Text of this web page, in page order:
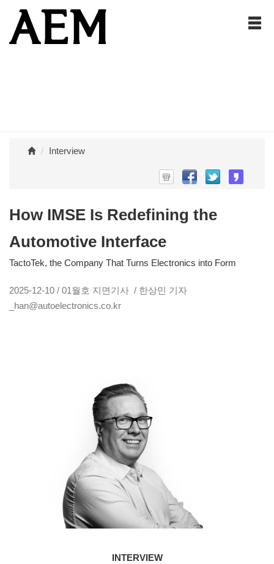
Interview
How IMSE Is Redefining the
Automotive Interface
TactoTek, the Company That Turns Electronics into Form
2025-12-10 / 01월호 지면기사 / 한상민 기자
_han@autoelectronics.co.kr
INTERVIEW